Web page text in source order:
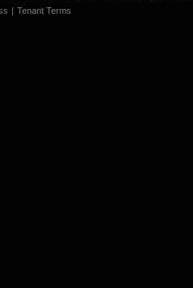
Tenant Terms